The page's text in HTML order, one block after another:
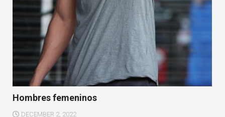
Hombres femeninos
DECEMBER 2, 2022